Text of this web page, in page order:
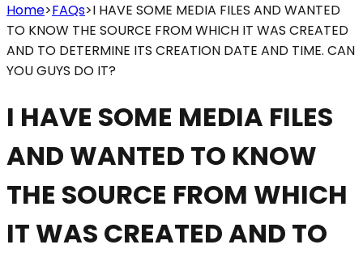
Home>FAQs>I HAVE SOME MEDIA FILES AND WANTED
TO KNOW THE SOURCE FROM WHICH IT WAS CREATED
AND TO DETERMINE ITS CREATION DATE AND TIME. CAN
YOU GUYS DO IT?
I HAVE SOME MEDIA FILES
AND WANTED TO KNOW
THE SOURCE FROM WHICH
IT WAS CREATED AND TO